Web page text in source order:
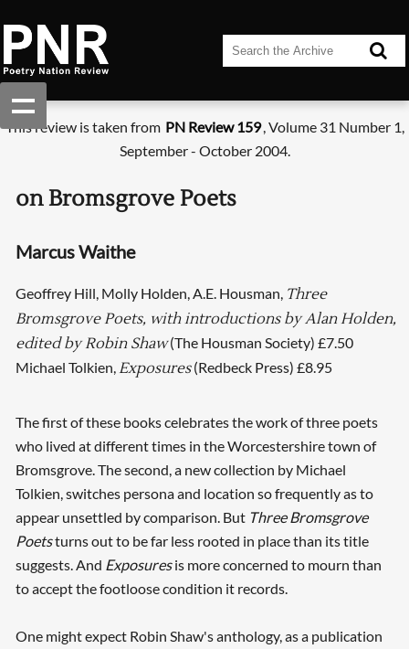
This review is taken from PN Review 159, Volume 31 Number 1,
September - October 2004.
on Bromsgrove Poets
Marcus Waithe
Geoffrey Hill, Molly Holden, A.E. Housman, Three
Bromsgrove Poets, with introductions by Alan Holden,
edited by Robin Shaw(The Housman Society) £7.50
Michael Tolkien,Exposures(Redbeck Press) £8.95
The first of these books celebrates the work of three poets
who lived at different times in the Worcestershire town of
Bromsgrove. The second, a new collection by Michael
Tolkien, switches persona and location so frequently as to
appear unsettled by comparison. But Three Bromsgrove
Poetsturns out to be far less rooted in place than its title
suggests. And Exposuresis more concerned to mourn than
to accept the footloose condition it records.
One might expect Robin Shaw's anthology, as a publication